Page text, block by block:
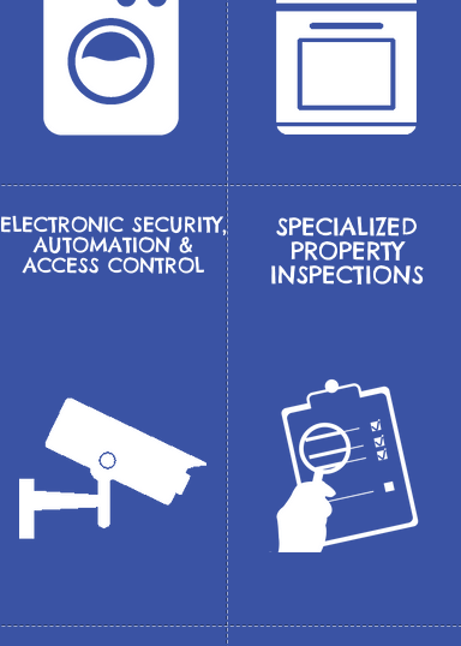
ELECTRONIC SECURITY,
AUTOMATION &
ACCESS CONTROL
SPECIALIZED
PROPERTY
INSPECTIONS